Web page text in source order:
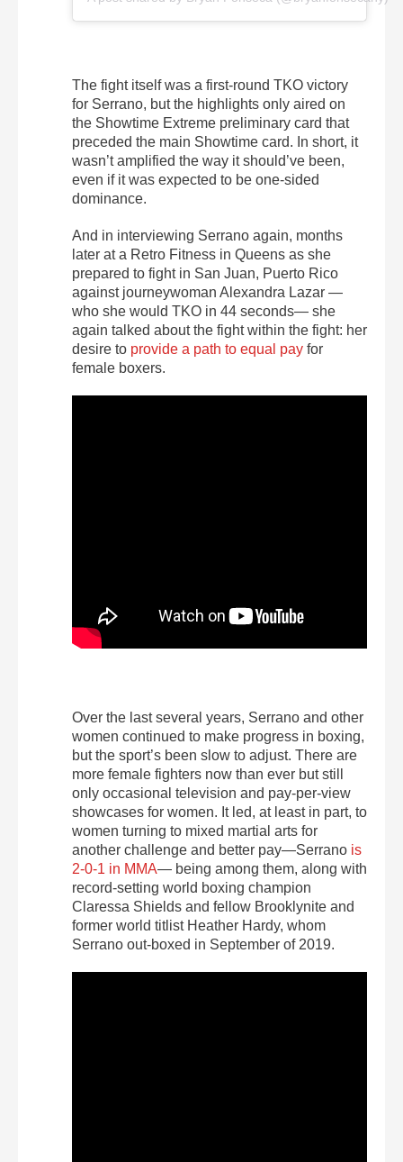
The fight itself was a first-round TKO victory
for Serrano, but the highlights only aired on
the Showtime Extreme preliminary card that
preceded the main Showtime card. In short, it
wasn’t amplified the way it should’ve been,
even if it was expected to be one-sided
dominance.
And in interviewing Serrano again, months
later at a Retro Fitness in Queens as she
prepared to fight in San Juan, Puerto Rico
against journeywoman Alexandra Lazar —
who she would TKO in 44 seconds— she
again talked about the fight within the fight: her
desire to provide a path to equal pay for
female boxers.
Over the last several years, Serrano and other
women continued to make progress in boxing,
but the sport’s been slow to adjust. There are
more female fighters now than ever but still
only occasional television and pay-per-view
showcases for women. It led, at least in part, to
women turning to mixed martial arts for
another challenge and better pay—Serrano is
2-0-1 in MMA— being among them, along with
record-setting world boxing champion
Claressa Shields and fellow Brooklynite and
former world titlist Heather Hardy, whom
Serrano out-boxed in September of 2019.